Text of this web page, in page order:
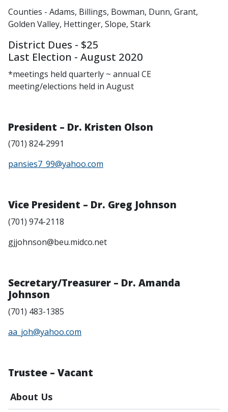
About Us
Counties - Adams, Billings, Bowman, Dunn, Grant,
Golden Valley, Hettinger, Slope, Stark
District Dues - $25
Last Election - August 2020
*meetings held quarterly ~ annual CE
meeting/elections held in August
President – Dr. Kristen Olson
(701) 824-2991
pansies7_99@yahoo.com
Vice President – Dr. Greg Johnson
(701) 974-2118
gjjohnson@beu.midco.net
Secretary/Treasurer – Dr. Amanda
Johnson
(701) 483-1385
aa_joh@yahoo.com
Trustee – Vacant